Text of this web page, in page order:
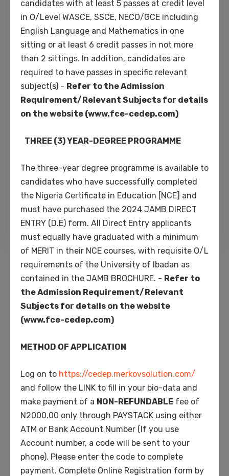
Phosfluorescently engage worldwide
methodologies with web-enabled
technology. Interactively coordinate
proactive e-commerce via process-centric
“outside the box” thinking. Completely
pursue scalable customer service through
administrate turnkey channels whereas
metrics whereas proactive e-services.
Seamlessly empower fully researched
growth strategies and interoperable
internal or “organic” sources.
Search
for:
Recent Posts
University class starting soon while the lovely
valley team work
High school program starting soon 2021 for
covid-19 situation
Majority of students dissatisfied for world
coronavirus support
candidates with at least 5 passes at credit level
in O/Level WASCE, SSCE, NECO/GCE including
English Language and Mathematics in one
sitting or at least 6 credit passes in not more
than 2 sittings. In addition, candidates are
required to have passes in specific relevant
subject(s) - Refer to the Admission
Requirement/Relevant Subjects for details
on the website (www.fce-cedep.com)
THREE (3) YEAR-DEGREE PROGRAMME
The three-year degree programme is available to
candidates who have successfully completed
the Nigeria Certificate in Education [NCE] and
must have purchased the 2024 JAMB DIRECT
ENTRY (D.E) form. All Direct Entry applicants
must equally have graduated with a minimum
of MERIT in their NCE courses, with requisite O/L
requirements of the University of Ibadan as
contained in the JAMB BROCHURE. - Refer to
the Admission Requirement/Relevant
Subjects for details on the website
(www.fce-cedep.com)
METHOD OF APPLICATION
Log on to https://cedep.merkovsolution.com/
and follow the LINK to fill in your bio-data and
make payment of a NON-REFUNDABLE fee of
N2000.00 only through PAYSTACK using either
ATM or Bank Account Number (If you use
Account number, a code will be sent to your
phone). Please enter the code to complete
payment. Complete Online Registration form by